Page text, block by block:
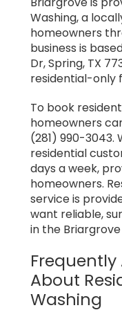
Washing, a
homeowners
business is
Dr, Spring, TX
residential-only
To book
homeowners
(281) 990-3043.
residential
days a week,
homeowners.
service is
want reliable,
in the
Frequently
About
Washing